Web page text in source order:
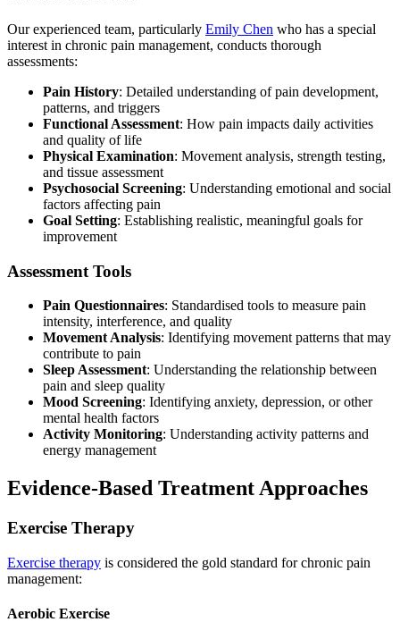
Our experienced team, particularly Emily Chen who has a special
interest in chronic pain management, conducts thorough
assessments:
Pain History: Detailed understanding of pain development,
patterns, and triggers
Functional Assessment: How pain impacts daily activities
and quality of life
Physical Examination: Movement analysis, strength testing,
and tissue assessment
Psychosocial Screening: Understanding emotional and social
factors affecting pain
Goal Setting: Establishing realistic, meaningful goals for
improvement
Assessment Tools
Pain Questionnaires: Standardised tools to measure pain
intensity, interference, and quality
Movement Analysis: Identifying movement patterns that may
contribute to pain
Sleep Assessment: Understanding the relationship between
pain and sleep quality
Mood Screening: Identifying anxiety, depression, or other
mental health factors
Activity Monitoring: Understanding activity patterns and
energy management
Evidence-Based Treatment Approaches
Exercise Therapy
Exercise therapy is considered the gold standard for chronic pain
management:
Aerobic Exercise